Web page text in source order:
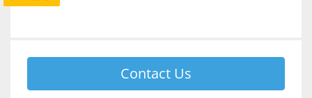
Contact Us